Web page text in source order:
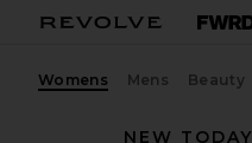
Womens Mens Beauty
NEW TODAY